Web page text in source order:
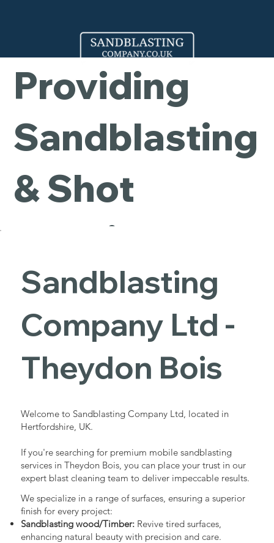
Company -
Providing
Sandblasting
& Shot
Blasting
Services in
Theydon
Bois
Industrial - Commercial - Domestic
Sandblasting
Company Ltd -
Theydon Bois
Welcome to Sandblasting Company Ltd, located in
Hertfordshire, UK.
If you're searching for premium mobile sandblasting
services in Theydon Bois, you can place your trust in our
expert blast cleaning team to deliver impeccable results.
We specialize in a range of surfaces, ensuring a superior
finish for every project:
Sandblasting wood/Timber:Revive tired surfaces,
enhancing natural beauty with precision and care.